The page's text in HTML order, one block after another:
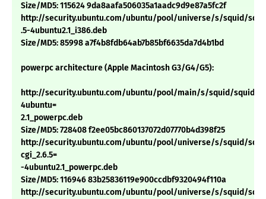
Size/MD5: 115624 9da8aafa506035a1aadc9d9e87a5fc2f
http://security.ubuntu.com/ubuntu/pool/universe/s/squid/
.5-4ubuntu2.1_i386.deb
Size/MD5: 85998 a7f4b8fdb64ab7b85bf6635da7d4b1bd
powerpc architecture (Apple Macintosh G3/G4/G5):
http://security.ubuntu.com/ubuntu/pool/main/s/squid/
4ubuntu=
2.1_powerpc.deb
Size/MD5: 728408 f2ee05bc860137072d07770b4d398f25
http://security.ubuntu.com/ubuntu/pool/universe/s/squid/
cgi_2.6.5=
-4ubuntu2.1_powerpc.deb
Size/MD5: 116946 83b25836119e900ccdbf9320494f110a
http://security.ubuntu.com/ubuntu/pool/universe/s/squid/